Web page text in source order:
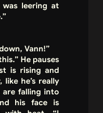
leering at
Vann!”
He pauses
is rising and
he’s really
are falling into
his face is